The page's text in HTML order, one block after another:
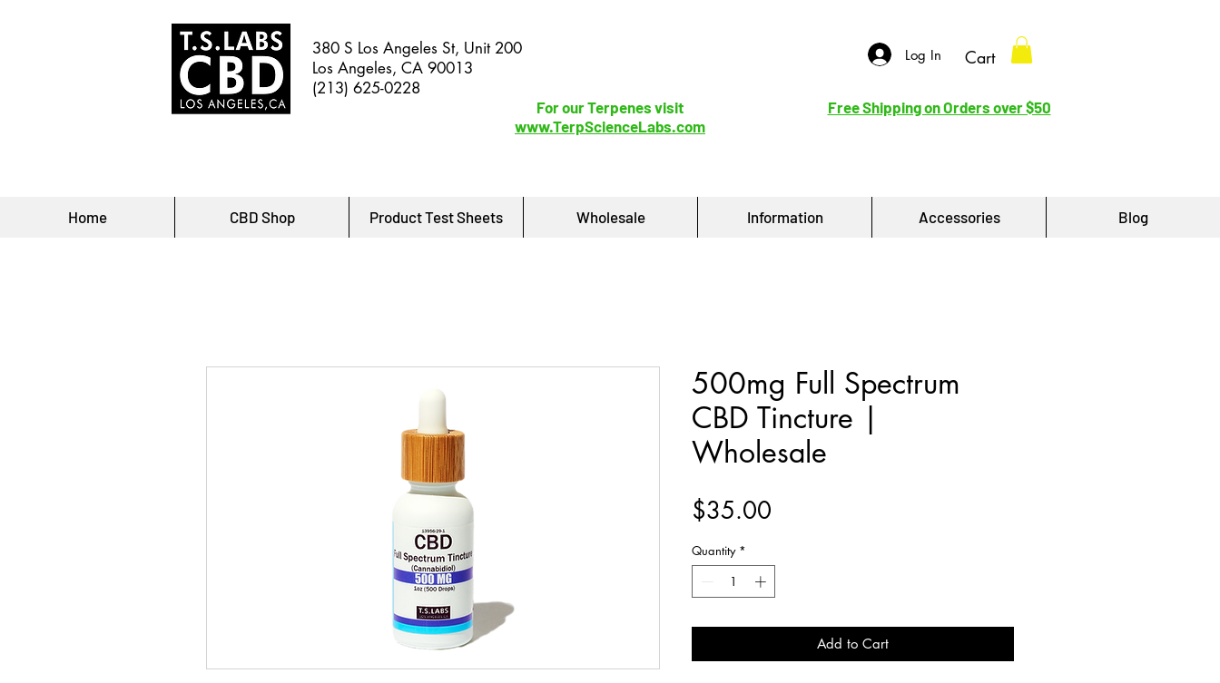
380 S Los Angeles St, Unit 200
Los Angeles, CA 90013
(213) 625-0228
For our Terpenes visit
www.TerpScienceLabs.com
Log In Cart
Free Shipping on Orders over $50
Home CBD Shop Product Test Sheets Wholesale Information Accessories Blog
500mg Full Spectrum
CBD Tincture |
Wholesale
$35.00
Quantity *
Add to Cart